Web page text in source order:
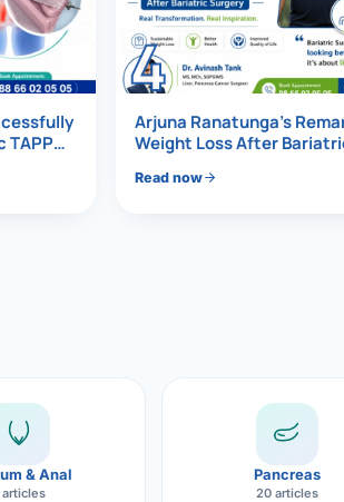
TAPP
4
Arjuna Ranatunga’s
Weight Loss After
Read now
& Anal
articles
Pancreas
20 articles